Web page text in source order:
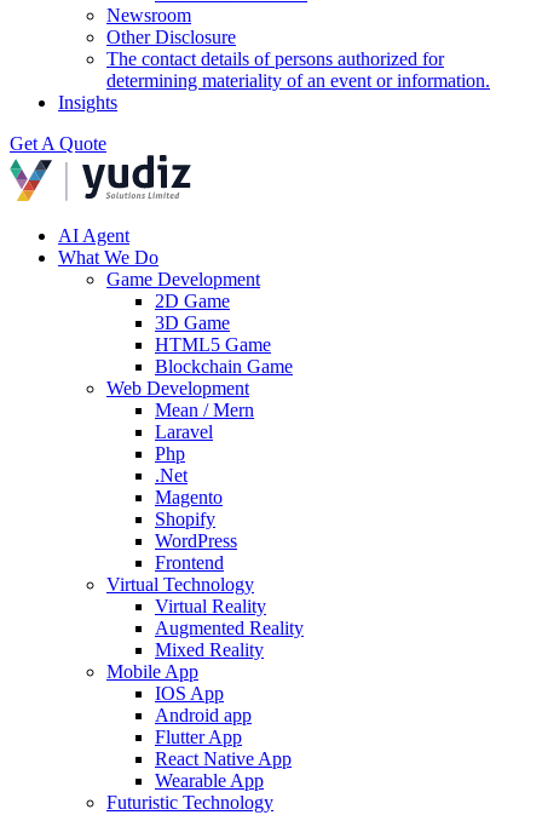
Newsroom
Other Disclosure
The contact details of persons authorized for
determining materiality of an event or information.
Insights
Get A Quote
AI Agent
What We Do
Game Development
2D Game
3D Game
HTML5 Game
Blockchain Game
Web Development
Mean / Mern
Laravel
Php
.Net
Magento
Shopify
WordPress
Frontend
Virtual Technology
Virtual Reality
Augmented Reality
Mixed Reality
Mobile App
IOS App
Android app
Flutter App
React Native App
Wearable App
Futuristic Technology